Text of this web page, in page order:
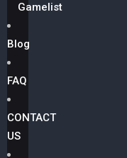
Gamelist
Blog
FAQ
CONTACT
US